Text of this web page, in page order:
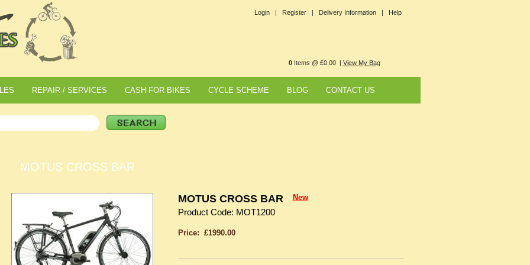
Login | Register | Delivery Information | Help
0Items @ £0.00 | View My Bag
REPAIR / SERVICES CASH FOR BIKES CYCLE SCHEME BLOG CONTACT US
MOTUS CROSS BAR
MOTUS CROSS BAR New
Product Code: MOT1200
Price: £1990.00